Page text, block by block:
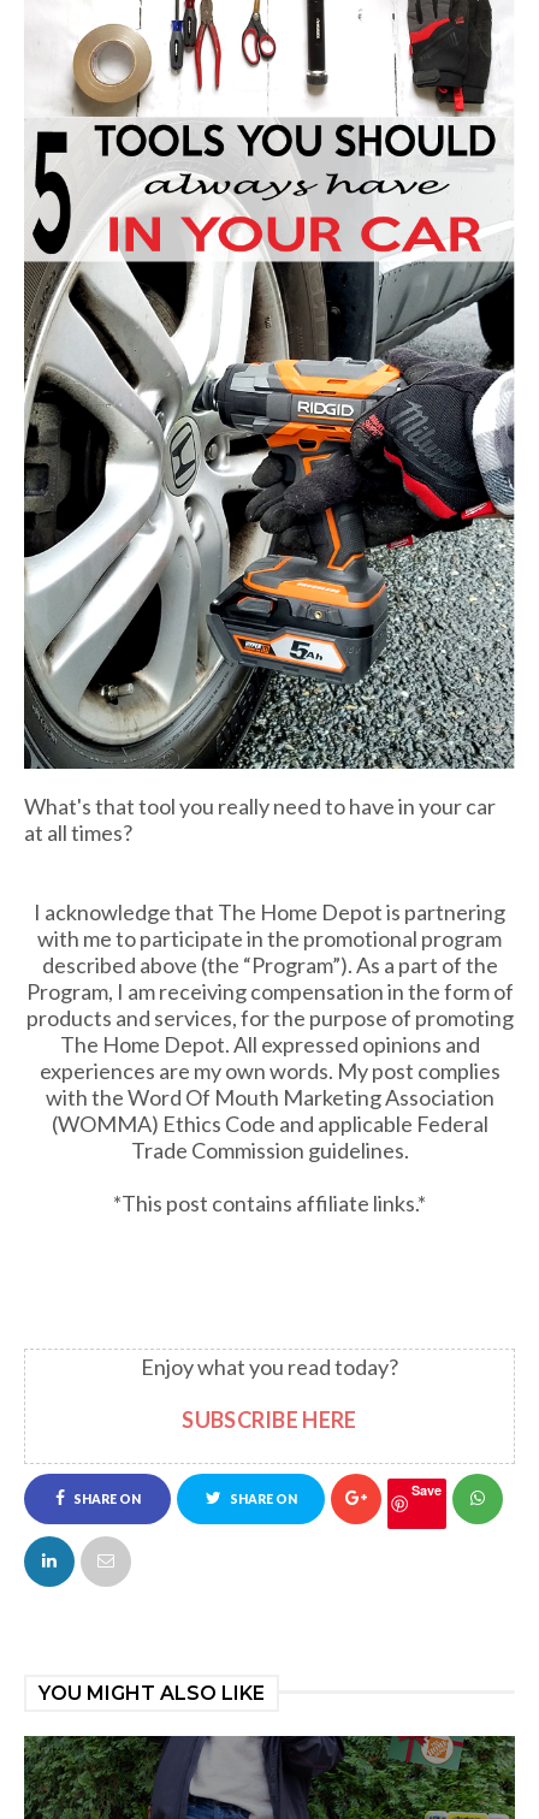
What's that tool you really need to have in your car
at all times?
I acknowledge that The Home Depot is partnering
with me to participate in the promotional program
described above (the “Program”). As a part of the
Program, I am receiving compensation in the form of
products and services, for the purpose of promoting
The Home Depot. All expressed opinions and
experiences are my own words. My post complies
with the Word Of Mouth Marketing Association
(WOMMA) Ethics Code and applicable Federal
Trade Commission guidelines.
*This post contains affiliate links.*
Enjoy what you read today?
SUBSCRIBE HERE
SHARE ON
FACEBOOK
SHARE ON Save
YOU MIGHT ALSO LIKE